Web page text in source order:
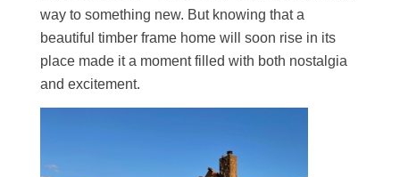
way to something new. But knowing that a
beautiful timber frame home will soon rise in its
place made it a moment filled with both nostalgia
and excitement.